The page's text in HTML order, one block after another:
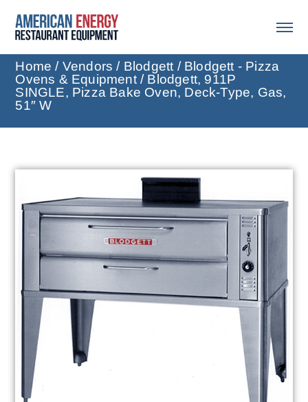
Home / Vendors / Blodgett / Blodgett - Pizza
Ovens & Equipment/ Blodgett, 911P
SINGLE, Pizza Bake Oven, Deck-Type, Gas,
51″ W